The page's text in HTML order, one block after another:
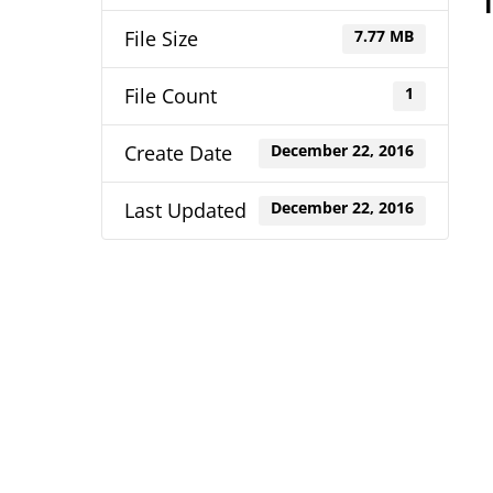
File Size 7.77 MB
File Count 1
Create Date December 22, 2016
Last Updated December 22, 2016